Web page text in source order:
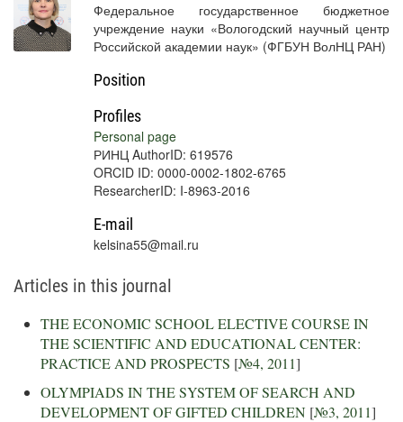
Федеральное государственное бюджетное
учреждение науки «Вологодский научный центр
Российской академии наук» (ФГБУН ВолНЦ РАН)
Position
Profiles
Personal page
РИНЦ AuthorID: 619576
ORCID ID: 0000-0002-1802-6765
ResearcherID: I-8963-2016
E-mail
kelsina55@mail.ru
Articles in this journal
THE ECONOMIC SCHOOL ELECTIVE COURSE IN
THE SCIENTIFIC AND EDUCATIONAL CENTER:
PRACTICE AND PROSPECTS [№4, 2011]
OLYMPIADS IN THE SYSTEM OF SEARCH AND
DEVELOPMENT OF GIFTED CHILDREN [№3, 2011]